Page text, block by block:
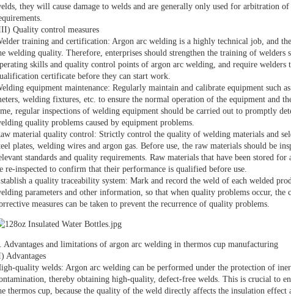
they will cause damage to welds and are generally only used for arbitration
Quality control measures
training and certification: Argon arc welding is a highly technical job, and
welding quality. Therefore, enterprises should strengthen the training of welders
skills and quality control points of argon arc welding, and require welders
certificate before they can start work.
equipment maintenance: Regularly maintain and calibrate equipment such
welding fixtures, etc. to ensure the normal operation of the equipment and
regular inspections of welding equipment should be carried out to promptly
quality problems caused by equipment problems.
material quality control: Strictly control the quality of welding materials and
plates, welding wires and argon gas. Before use, the raw materials should be
standards and quality requirements. Raw materials that have been stored
re-inspected to confirm that their performance is qualified before use.
a quality traceability system: Mark and record the weld of each welded
parameters and other information, so that when quality problems occur, the
measures can be taken to prevent the recurrence of quality problems.
Advantages and limitations of argon arc welding in thermos cup manufacturing
Advantages
quality welds: Argon arc welding can be performed under the protection of
thereby obtaining high-quality, defect-free welds. This is crucial to
thermos cup, because the quality of the weld directly affects the insulation